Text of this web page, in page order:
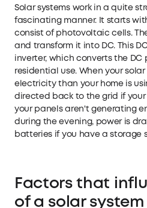
Solar systems work in a quite
fascinating manner. It starts
consist of photovoltaic cells.
and transform it into DC. This
inverter, which converts the DC
residential use. When your
electricity than your home is
directed back to the grid if your
your panels aren't generating
during the evening, power is
batteries if you have a storage
Factors that
of a solar